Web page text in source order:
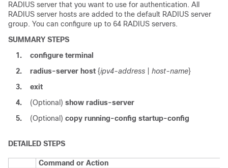
RADIUS server that you want to use for authentication. All
RADIUS server hosts are added to the default RADIUS server
group. You can configure up to 64 RADIUS servers.
SUMMARY STEPS
1.
configure terminal
2.
radius-server host {ipv4-address host-name}
3.
exit
4. (Optional) show radius-server
5. (Optional) copy running-config startup-config
DETAILED STEPS
Command or Action